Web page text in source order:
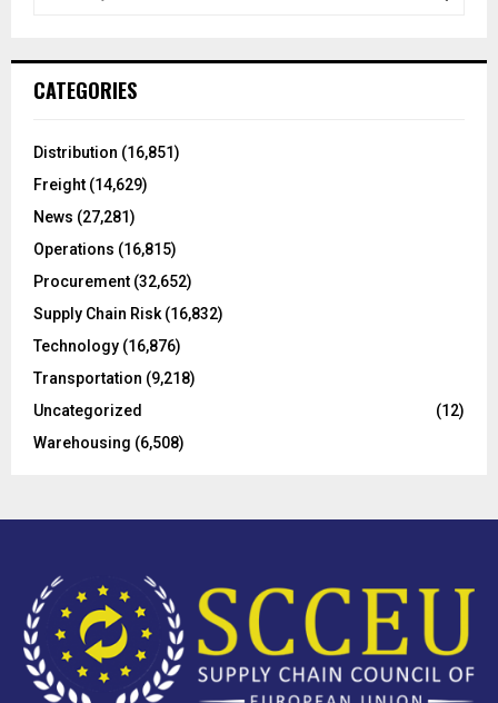
h
o
:
CATEGORIES
Distribution (16,851)
Freight (14,629)
News (27,281)
Operations (16,815)
Procurement (32,652)
Supply Chain Risk(16,832)
Technology (16,876)
Transportation (9,218)
Uncategorized
(12)
Warehousing (6,508)